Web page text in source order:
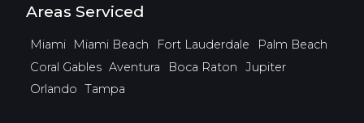
Areas Serviced
Miami Miami Beach Fort Lauderdale
Palm Beach
Coral Gables Aventura Boca Raton
Jupiter
Orlando Tampa